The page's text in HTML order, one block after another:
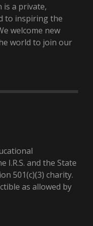
is a private,
to inspiring the
welcome new
world to join our
and the State
501(c)(3) charity.
as allowed by